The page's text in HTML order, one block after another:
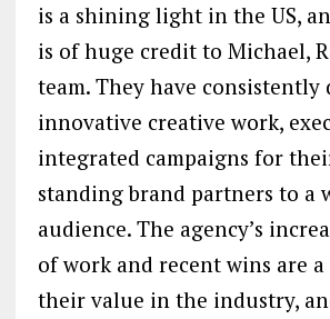
is a shining light in the US,
is of huge credit to Michael,
team. They have consistently
innovative creative work,
integrated campaigns for
standing brand partners to a
audience. The agency’s
of work and recent wins are
their value in the industry,